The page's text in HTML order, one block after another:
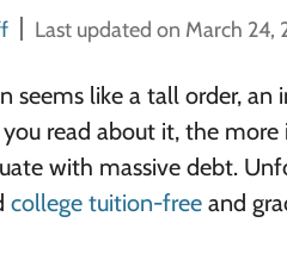
Last updated on March 24,
seems like a tall order,
read about it, the
with massive debt.
college tuition-free and